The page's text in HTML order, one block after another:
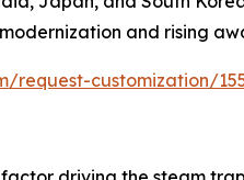
and rising
request-customization/